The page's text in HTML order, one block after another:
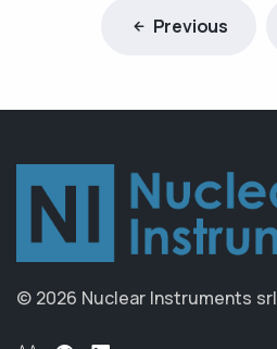
Previous
© 2026 Nuclear Instruments srl